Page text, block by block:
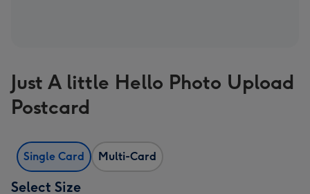
Just A little Hello Photo Upload
Postcard
Single Card Multi-Card
Select Size